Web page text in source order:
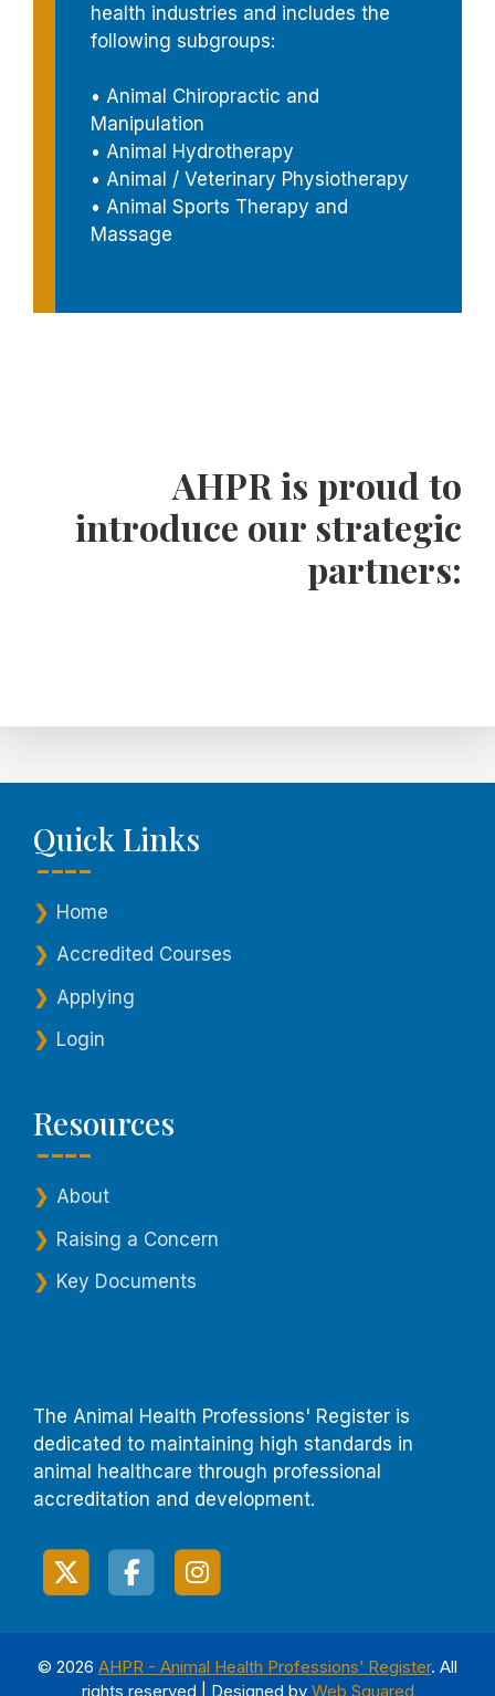
health industries and includes the
following subgroups:
• Animal Chiropractic and
Manipulation
• Animal Hydrotherapy
• Animal / Veterinary Physiotherapy
• Animal Sports Therapy and
Massage
AHPR is proud to
introduce our strategic
partners:
Quick Links
Home
Accredited Courses
Applying
Login
Resources
About
Raising a Concern
Key Documents
The Animal Health Professions' Register is
dedicated to maintaining high standards in
animal healthcare through professional
accreditation and development.
© 2026 AHPR - Animal Health Professions’ Register. All
rights reserved | Designed by Web Squared